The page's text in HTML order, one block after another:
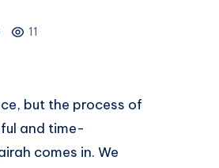
11
but the process of
and time-
comes in. We